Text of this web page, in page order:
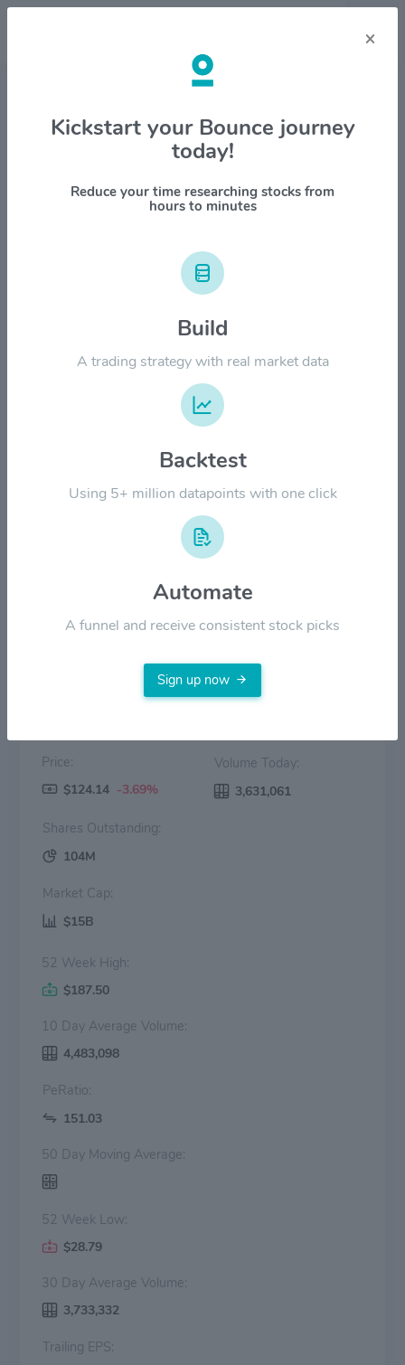
Stock & Company Details
DigitalOcean Holdings Inc
$DOCN
1Y YTD ALL
Price Volume
2023
$50.00
Price:
$124.14 -3.69%
Volume Today:
3,631,061
Shares Outstanding:
104M
Market Cap:
$15B
52 Week High:
$187.50
10 Day Average Volume:
4,483,098
PeRatio:
151.03
50 Day Moving Average:
52 Week Low:
$28.79
30 Day Average Volume:
3,733,332
Trailing EPS:
×
Kickstart your Bounce journey
today!
Reduce your time researching stocks from
hours to minutes
Build
A trading strategy with real market data
Backtest
Using 5+ million datapoints with one click
Automate
A funnel and receive consistent stock picks
Sign up now